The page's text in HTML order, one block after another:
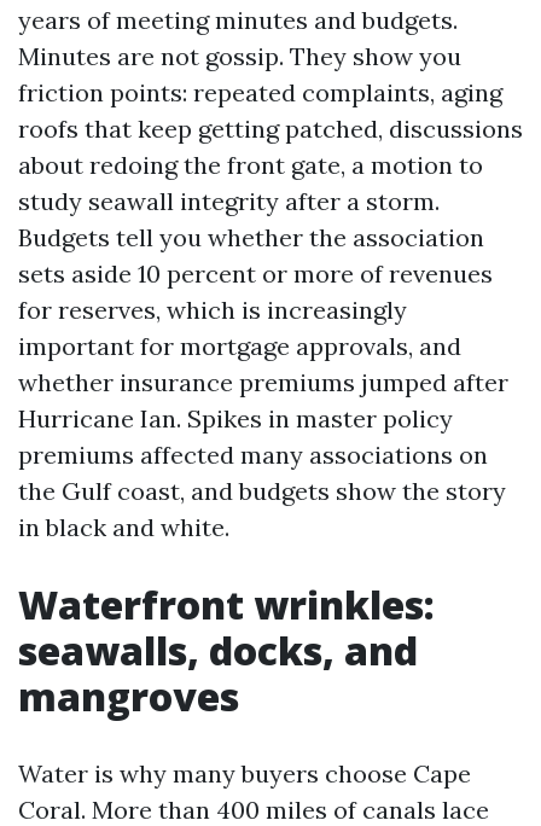
years of meeting minutes and budgets.
Minutes are not gossip. They show you
friction points: repeated complaints, aging
roofs that keep getting patched, discussions
about redoing the front gate, a motion to
study seawall integrity after a storm.
Budgets tell you whether the association
sets aside 10 percent or more of revenues
for reserves, which is increasingly
important for mortgage approvals, and
whether insurance premiums jumped after
Hurricane Ian. Spikes in master policy
premiums affected many associations on
the Gulf coast, and budgets show the story
in black and white.
Waterfront wrinkles:
seawalls, docks, and
mangroves
Water is why many buyers choose Cape
Coral. More than 400 miles of canals lace